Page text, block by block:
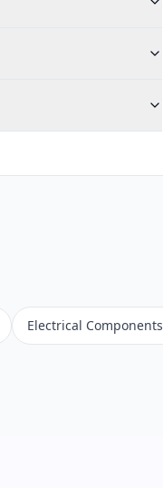
Electrical Components